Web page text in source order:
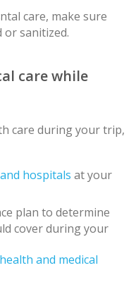
care, make sure
or sanitized.
care while
care during your trip,
hospitals at your
plan to determine
cover during your
and medical